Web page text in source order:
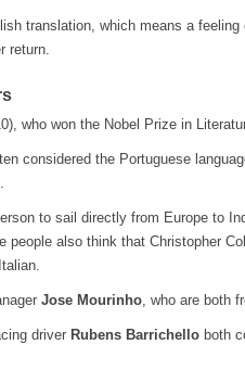
translation, which means a
return.
who won the Nobel Prize in
considered the Portuguese
.
to sail directly from Europe to
people also think that Christopher
Jose Mourinho, who are both
driver Rubens Barrichello both